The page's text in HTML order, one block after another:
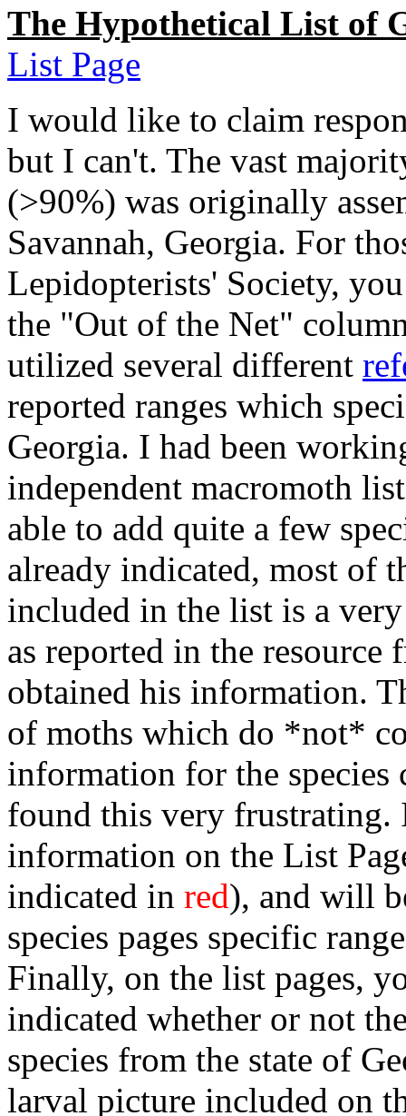
The Hypothetical List of
List Page
I would like to claim
but I can't. The vast
(>90%) was originally
Savannah, Georgia. For
Lepidopterists' Society,
the "Out of the Net"
utilized several different
reported ranges which
Georgia. I had been
independent macromoth
able to add quite a few
already indicated, most of
included in the list is a
as reported in the
obtained his information.
of moths which do *not*
information for the species
found this very frustrating.
information on the List
indicated in red), and will
species pages specific
Finally, on the list pages,
indicated whether or not
species from the state of
larval picture included on